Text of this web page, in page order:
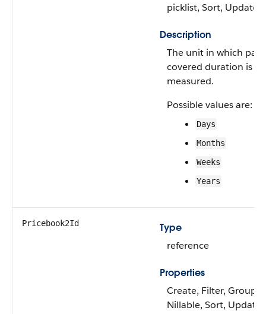
picklist, Sort, Update
Description
The unit in which
covered duration is
measured.
Possible values are:
Days
Months
Weeks
Years
Pricebook2Id
Type
reference
Properties
Create, Filter, Group,
Nillable, Sort, Update